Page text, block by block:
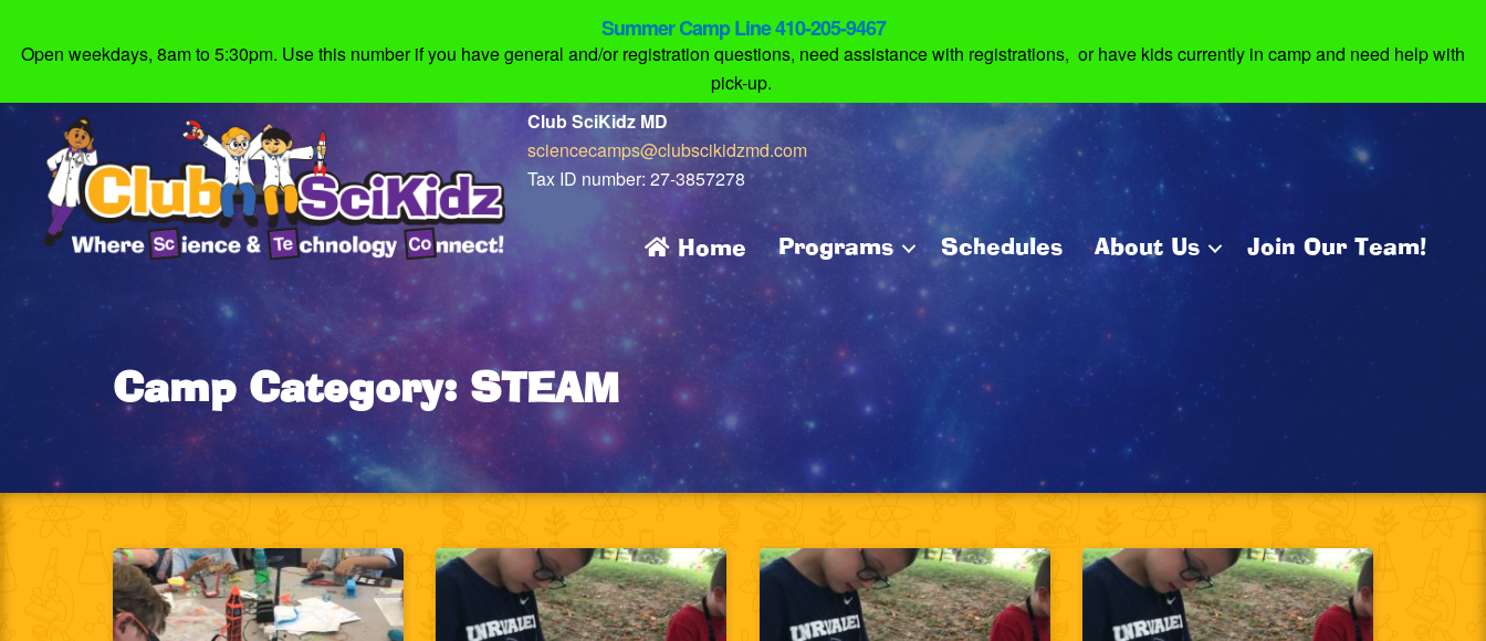
Summer Camp Line 410-205-9467
Open weekdays, 8am to 5:30pm. Use this number if you have general and/or registration questions, need assistance with registrations, or have kids currently in camp and need help with
pick-up.
Club SciKidz MD
sciencecamps@clubscikidzmd.com
Tax ID number: 27-3857278
Home Programs Schedules About Us Join Our Team!
Camp Category: STEAM